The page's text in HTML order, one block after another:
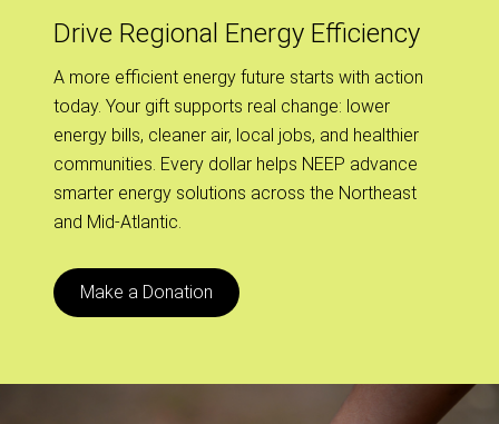
Drive Regional Energy Efficiency
A more efficient energy future starts with action
today. Your gift supports real change: lower
energy bills, cleaner air, local jobs, and healthier
communities. Every dollar helps NEEP advance
smarter energy solutions across the Northeast
and Mid-Atlantic.
Make a Donation